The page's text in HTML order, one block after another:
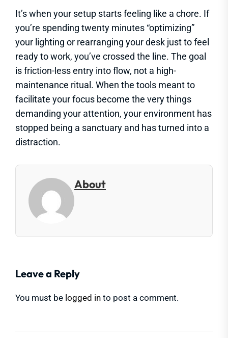
It’s when your setup starts feeling like a chore. If
you’re spending twenty minutes “optimizing”
your lighting or rearranging your desk just to feel
ready to work, you’ve crossed the line. The goal
is friction-less entry into flow, not a high-
maintenance ritual. When the tools meant to
facilitate your focus become the very things
demanding your attention, your environment has
stopped being a sanctuary and has turned into a
distraction.
About
Leave a Reply
You must be logged in to post a comment.